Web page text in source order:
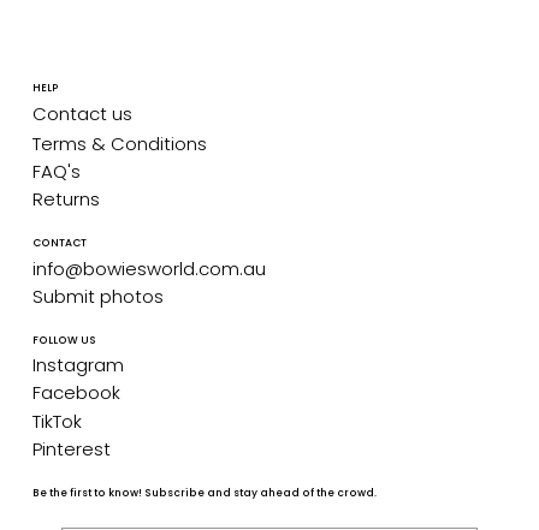
Be the first to know! Subscribe and stay ahead of the crowd.
HELP
Contact us
Terms & Conditions
FAQ's
Returns
FOLLOW US
Instagram
Facebook
TikTok
Pinterest
CONTACT
info@bowiesworld.com.au
Submit photos